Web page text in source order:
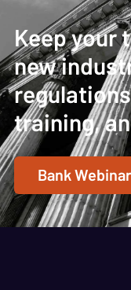
Keep your
new
training,
Bank